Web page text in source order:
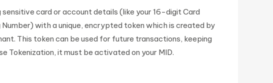
card or account details (like your 16-digit Card
with a unique, encrypted token which is created by
This token can be used for future transactions, keeping
Tokenization, it must be activated on your MID.